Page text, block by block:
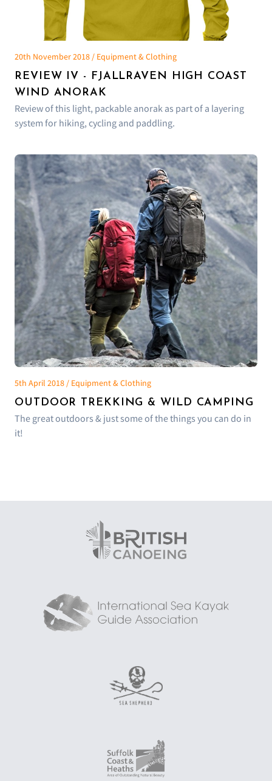
20th November 2018 / Equipment & Clothing
REVIEW IV - FJALLRAVEN HIGH COAST
WIND ANORAK
Review of this light, packable anorak as part of a layering
system for hiking, cycling and paddling.
5th April 2018 / Equipment & Clothing
OUTDOOR TREKKING & WILD CAMPING
The great outdoors & just some of the things you can do in
it!